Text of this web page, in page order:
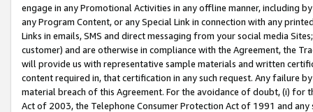
engage in any Promotional Activities in any offline manner, including
any Program Content, or any Special Link in connection with any
Links in emails, SMS and direct messaging from your social media
customer) and are otherwise in compliance with the Agreement, the
will provide us with representative sample materials and written
content required in, that certification in any such request. Any failure
material breach of this Agreement. For the avoidance of doubt, (i) for
Act of 2003, the Telephone Consumer Protection Act of 1991 and